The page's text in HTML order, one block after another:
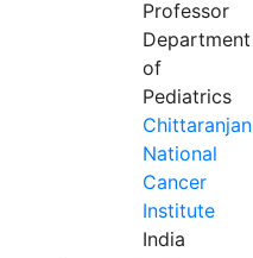
Professor
Department
of
Pediatrics
Chittaranjan
National
Cancer
Institute
India